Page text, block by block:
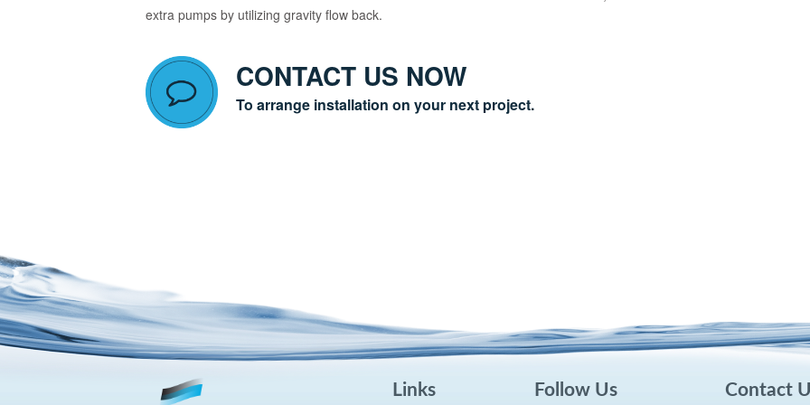
extra pumps by utilizing gravity flow back.
CONTACT US NOW
To arrange installation on your next project.
Links Follow Us Contact